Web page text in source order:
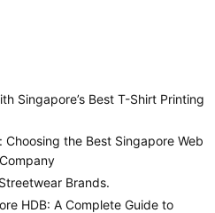
Singapore’s Best T-Shirt Printing
the Best Singapore Web
Brands.
HDB: A Complete Guide to